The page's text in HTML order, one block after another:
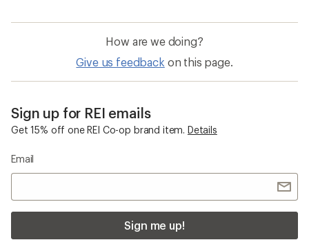
How are we doing?
Give us feedback on this page.
Sign up for REI emails
Get 15% off one REI Co-op brand item. Details
Email
Sign me up!